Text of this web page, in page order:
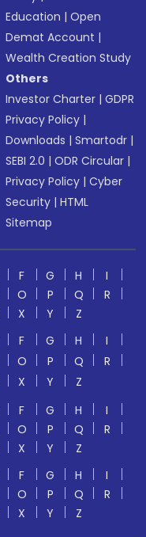
Education |Open
Demat Account |
Wealth Creation Study
Others
Investor Charter |GDPR
Privacy Policy |
Downloads |Smartodr |
SEBI 2.0 |ODR Circular |
Privacy Policy |Cyber
Security |HTML
Sitemap
F G H
I
O P Q
R
X Y
Z
F G H
I
O P Q
R
X Y
Z
F G H
I
O P Q
R
X Y
Z
F G H
I
O P Q
R
X Y Z